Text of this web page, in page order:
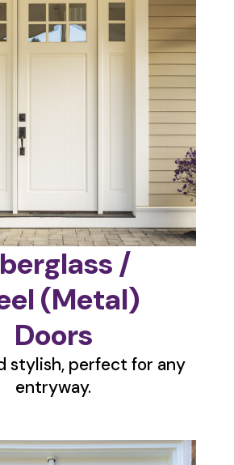
/
(Metal)
Doors
stylish, perfect for any
entryway.